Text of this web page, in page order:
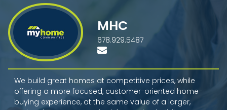
MHC
678.929.5487
We build great homes at competitive prices, while
offering a more focused, customer-oriented home-
buying experience, at the same value of a larger,